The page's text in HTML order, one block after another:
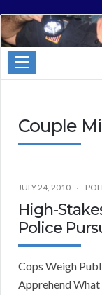
Cops
Sound
Off
Couple
JULY 24, 2010
High-
Police
Cops Weigh
Apprehend